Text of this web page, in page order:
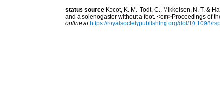
status source Kocot, K. M., Todt, C., Mikkelsen, N. T. &
and a solenogaster without a foot. <em>Proceedings of
online at https://royalsocietypublishing.org/doi/10.1098/